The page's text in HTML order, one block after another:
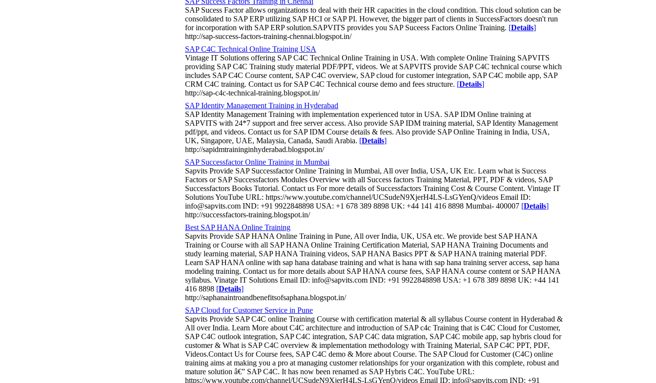
SAP Sucess Factor allows organizations to deal with their HR capacities in the cloud condition. This cloud solution can be
consolidated to SAP ERP utilizing SAP HCI or SAP PI. However, the bigger part of clients in SuccessFactors doesn't run
for incorporation with SAP ERP solution.SAPVITS provides you SAP Suceess Factors Online Training. [Details]
http://sap-success-factors-training-chennai.blogspot.in/
SAP C4C Technical Online Training USA
Vintage IT Solutions offering SAP C4C Technical Online Training in USA. With complete Online Training SAPVITS
providing SAP C4C Training study material PDF/PPT, videos. We at SAPVITS provide SAP C4C technical course which
includes SAP C4C Course content, SAP C4C overview, SAP cloud for customer integration, SAP C4C mobile app, SAP
CRM C4C training. Contact us for SAP C4C Technical course demo and fees structure. [Details]
http://sap-c4c-technical-training.blogspot.in/
SAP Identity Management Training in Hyderabad
SAP Identity Management Training with implementation experienced tutor in USA. SAP IDM Online training at
SAPVITS with 24*7 support and free server access. Also provide SAP IDM training material, SAP Identity Management
pdf/ppt, and videos. Contact us for SAP IDM Course details & fees. Also provide SAP Online Training in India, USA,
UK, Singapore, UAE, Malaysia, Canada, Saudi Arabia. [Details]
http://sapidmtraininginhyderabad.blogspot.in/
SAP Successfactor Online Training in Mumbai
Sapvits Provide SAP Successfactor Online Training in Mumbai, All over India, USA, UK Etc. Learn what is Success
Factors or SAP Successfactors Modules Overview with all Success factors Training Material, PPT, PDF & videos, SAP
Successfactors Books Tutorial. Contact us For more details of Successfactors Training Cost & Course Content. Vintage IT
Solutions YouTube URL: https://www.youtube.com/channel/UCSudeN9XjerH4LS-LsGYenQ/videos Email ID:
info@sapvits.com IND: +91 9922848898 USA: +1 678 389 8898 UK: +44 141 416 8898 Mumbai- 400007 [Details]
http://successfactors-training.blogspot.in/
Best SAP HANA Online Training
Sapvits Provide SAP HANA Online Training in Pune, All over India, UK, USA etc. We provide best SAP HANA
Training or Course with all SAP HANA Online Training Certification Material, SAP HANA Training Documents and
study learning material, SAP HANA Training videos, SAP HANA Basics PPT & SAP HANA training material PDF.
Learn SAP HANA online with sap hana database training and what is hana with sap hana training server access, sap hana
modeling training. Contact us for more details about SAP HANA course fees, SAP HANA course content or SAP HANA
syllabus. Vinatge IT Solutions Email ID: info@sapvits.com IND: +91 9922848898 USA: +1 678 389 8898 UK: +44 141
416 8898 [Details]
http://saphanaintroandbenefitsofsaphana.blogspot.in/
SAP Cloud for Customer Service in Pune
Sapvits Provide SAP C4C online Training Course with certification material & all syllabus Course content in Hyderabad &
All over India. Learn More about C4C architecture and introduction of SAP c4c Training that is C4C Cloud for Customer,
SAP C4C outlook integration, SAP C4C integration, SAP C4C data migration, SAP C4C mobile app, sap hybris cloud for
customer & What is SAP C4C overview & implementation methodology with Training Material, SAP C4C PPT, PDF,
Videos.Contact Us for Course fees, SAP C4C demo & More about Course. The SAP Cloud for Customer (C4C) online
training aims at making you a pro at managing customer relationships for your organization with this complete, robust and
mature solution â€” SAP C4C. It has now been renamed as SAP Hybris C4C. YouTube URL:
https://www.youtube.com/channel/UCSudeN9XjerH4LS-LsGYenQ/videos Email ID: info@sapvits.com IND: +91